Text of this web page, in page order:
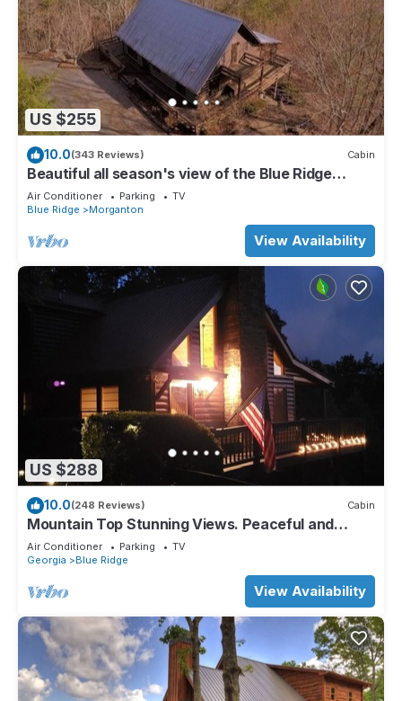
US $255
10.0(343 Reviews) Cabin
Beautiful all season's view of the Blue Ridge
Mountains.
Air Conditioner Parking
TV
Blue Ridge
Morganton
View Availability
US $288
10.0(248 Reviews) Cabin
Mountain Top Stunning Views. Peaceful and
Secluded. Super Clean.
Air Conditioner Parking
TV
Georgia
Blue Ridge
View Availability